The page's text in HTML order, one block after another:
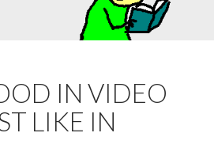
IN VIDEO
LIKE IN